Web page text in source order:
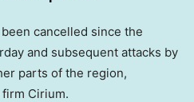
cancelled since the
and subsequent attacks by
parts of the region,
Cirium.